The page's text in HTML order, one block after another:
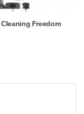
Freedom